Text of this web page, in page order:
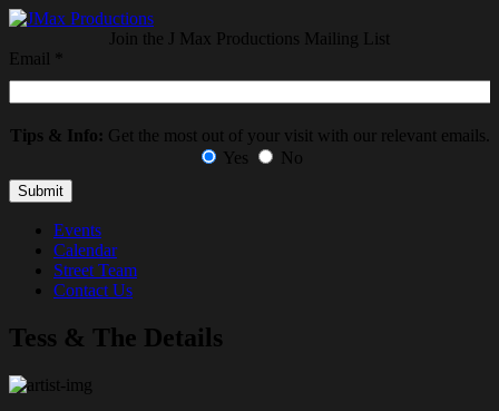
Join the J Max Productions Mailing List
Email
Tips & Info: Get the most out of your visit with our relevant emails.
Yes
No
Events
Calendar
Street Team
Contact Us
Tess & The Details